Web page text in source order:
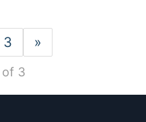
3 »
of 3